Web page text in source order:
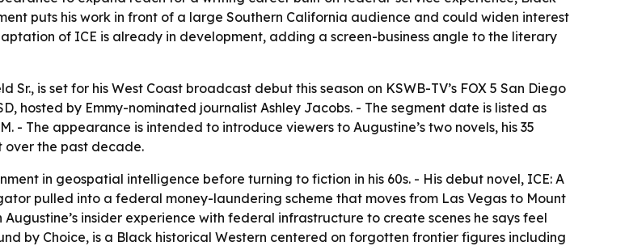
puts his work in front of a large Southern California audience and could widen interest
of ICE is already in development, adding a screen-business angle to the literary
is set for his West Coast broadcast debut this season on KSWB-TV’s FOX 5 San Diego
hosted by Emmy-nominated journalist Ashley Jacobs. - The segment date is listed as
- The appearance is intended to introduce viewers to Augustine’s two novels, his 35
over the past decade.
in geospatial intelligence before turning to fiction in his 60s. - His debut novel, ICE: A
pulled into a federal money-laundering scheme that moves from Las Vegas to Mount
insider experience with federal infrastructure to create scenes he says feel
by Choice, is a Black historical Western centered on forgotten frontier figures including